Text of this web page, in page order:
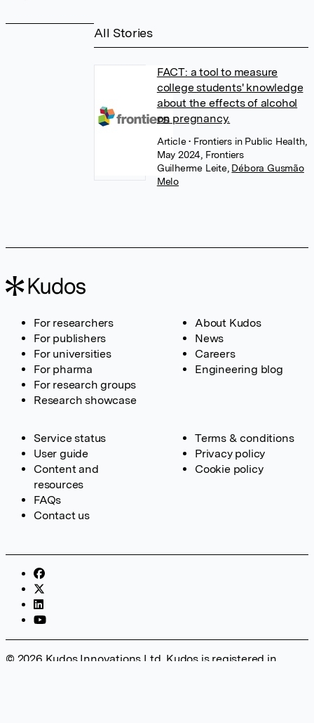
All Stories
FACT: a tool to measure
college students' knowledge
about the effects of alcohol
on pregnancy.
Article• Frontiers in Public Health,
May 2024, Frontiers
Guilherme Leite, Débora Gusmão
Melo
For researchers
For publishers
For universities
For pharma
For research groups
Research showcase
About Kudos
News
Careers
Engineering blog
Service status
User guide
Content and
resources
FAQs
Contact us
Terms & conditions
Privacy policy
Cookie policy
© 2026 Kudos Innovations Ltd. Kudos is registered in